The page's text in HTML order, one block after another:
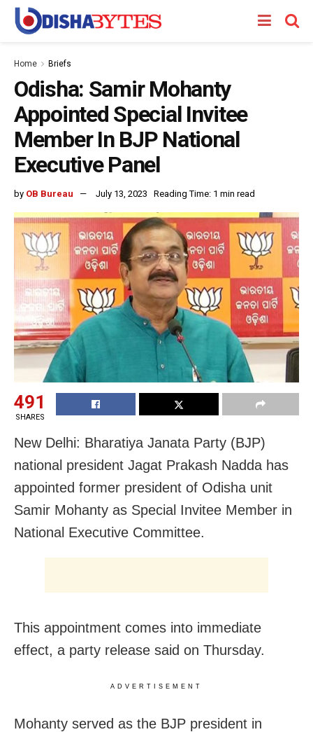
Home Briefs
Odisha: Samir Mohanty
Appointed Special Invitee
Member In BJP National
Executive Panel
by OB Bureau July 13, 2023 Reading Time: 1 min read
491
SHARES
New Delhi: Bharatiya Janata Party (BJP)
national president Jagat Prakash Nadda has
appointed former president of Odisha unit
Samir Mohanty as Special Invitee Member in
National Executive Committee.
This appointment comes into immediate
effect, a party release said on Thursday.
ADVERTISEMENT
Mohanty served as the BJP president in